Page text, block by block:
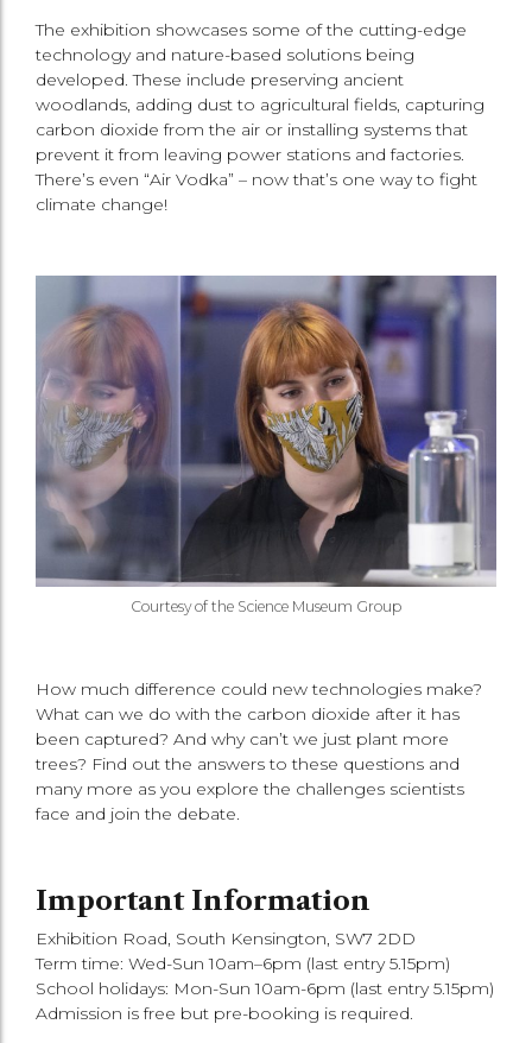
The exhibition showcases some of the cutting-edge
technology and nature-based solutions being
developed. These include preserving ancient
woodlands, adding dust to agricultural fields, capturing
carbon dioxide from the air or installing systems that
prevent it from leaving power stations and factories.
There’s even “Air Vodka” – now that’s one way to fight
climate change!
Courtesy of the Science Museum Group
How much difference could new technologies make?
What can we do with the carbon dioxide after it has
been captured? And why can’t we just plant more
trees? Find out the answers to these questions and
many more as you explore the challenges scientists
face and join the debate.
Important Information
Exhibition Road, South Kensington, SW7 2DD
Term time: Wed-Sun 10am–6pm (last entry 5.15pm)
School holidays: Mon-Sun 10am-6pm (last entry 5.15pm)
Admission is free but pre-booking is required.